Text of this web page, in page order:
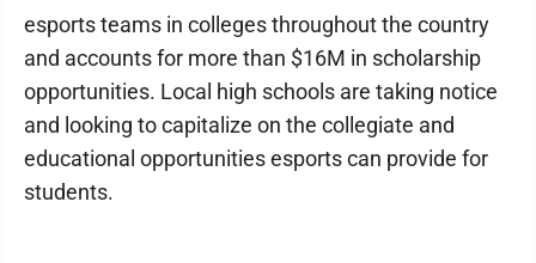
esports teams in colleges throughout the country
and accounts for more than $16M in scholarship
opportunities. Local high schools are taking notice
and looking to capitalize on the collegiate and
educational opportunities esports can provide for
students.